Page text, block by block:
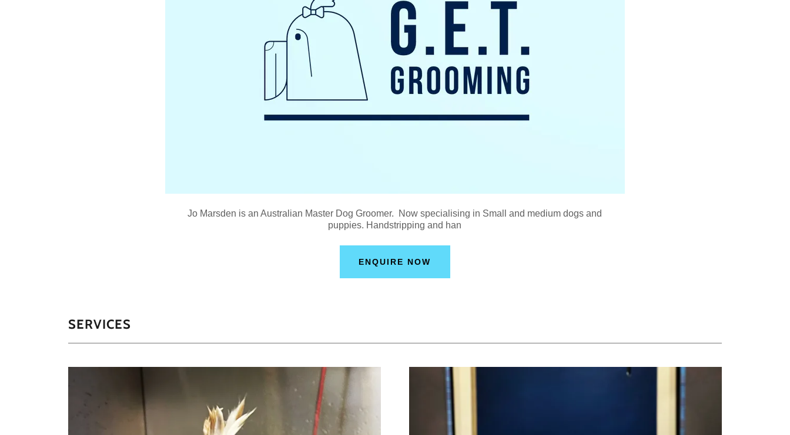
Jo Marsden is an Australian Master Dog Groomer. Now specialising in Small and medium dogs and
puppies. Handstripping and han
ENQUIRE NOW
SERVICES